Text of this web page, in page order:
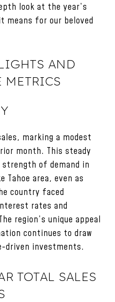
look at the year’s
means for our beloved
AND
METRICS
marking a modest
month. This steady
of demand in
Tahoe area, even as
country faced
rates and
region’s unique appeal
continues to draw
driven investments.
TOTAL SALES